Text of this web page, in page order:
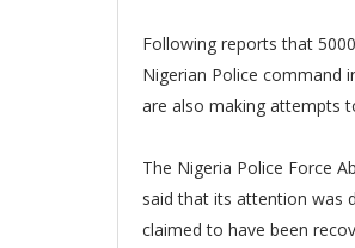
Following reports that
Nigerian Police command
are also making attempts
The Nigeria Police Force
said that its attention was
claimed to have been